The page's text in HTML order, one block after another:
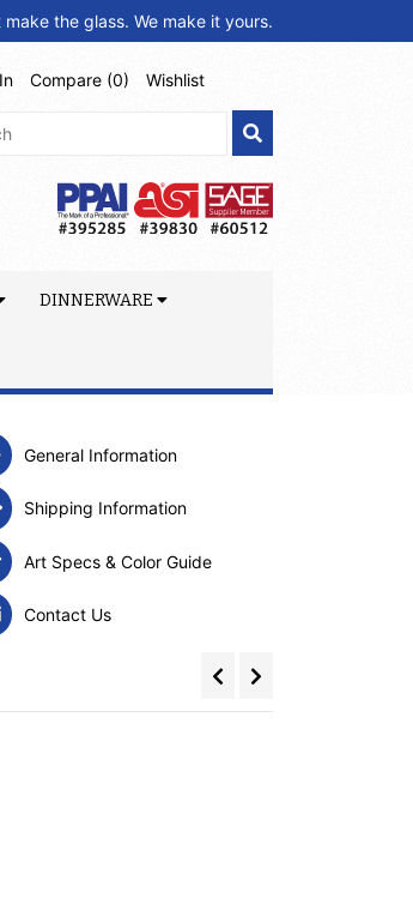
make the glass. We make it yours.
Compare (0) Wishlist
DINNERWARE
General Information
Shipping Information
Art Specs & Color Guide
Contact Us